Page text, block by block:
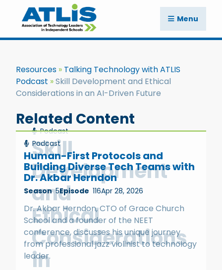
Menu
Resources
Talking Technology with ATLIS
Podcast
Skill Development and Ethical
Considerations in an AI-Driven Future
Podcast
Skill
Development
and
Ethical
Considerations
in
Related Content
Podcast
Human-First Protocols and
Building Diverse Tech Teams with
Dr. Akbar Herndon
Season 5Episode 116Apr 28, 2026
Dr. Akbar Herndon, CTO of Grace Church
School and a founder of the NEET
conference, discusses his unique journey
from professional jazz violinist to technology
leader.